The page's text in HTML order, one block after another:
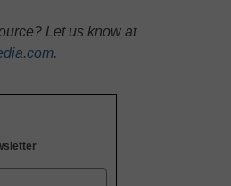
Let us know at
.